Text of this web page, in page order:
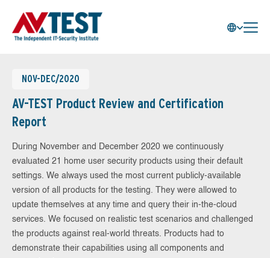
NOV-DEC/2020
AV-TEST Product Review and Certification
Report
During November and December 2020 we continuously
evaluated 21 home user security products using their default
settings. We always used the most current publicly-available
version of all products for the testing. They were allowed to
update themselves at any time and query their in-the-cloud
services. We focused on realistic test scenarios and challenged
the products against real-world threats. Products had to
demonstrate their capabilities using all components and